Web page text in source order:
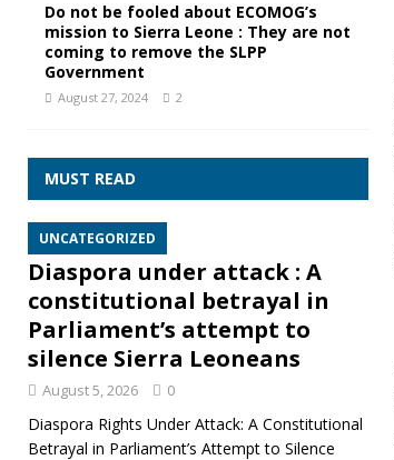
Do not be fooled about ECOMOG’s
mission to Sierra Leone : They are not
coming to remove the SLPP
Government
August 27, 2024 2
MUST READ
UNCATEGORIZED
Diaspora under attack : A
constitutional betrayal in
Parliament’s attempt to
silence Sierra Leoneans
August 5, 2026 0
Diaspora Rights Under Attack: A Constitutional
Betrayal in Parliament’s Attempt to Silence